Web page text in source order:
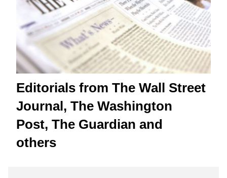
Editorials from The Wall Street
Journal, The Washington
Post, The Guardian and
others